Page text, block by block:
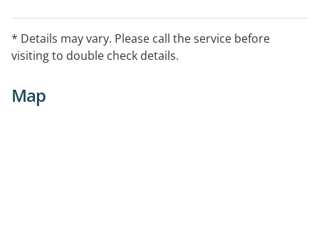
* Details may vary. Please call the service before
visiting to double check details.
Map